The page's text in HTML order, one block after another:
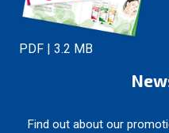
PDF | 3.2 MB
Find out about our